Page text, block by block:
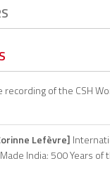
recording of the CSH
Lefèvre]
India: 500 Years of